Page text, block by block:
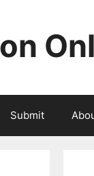
Submit